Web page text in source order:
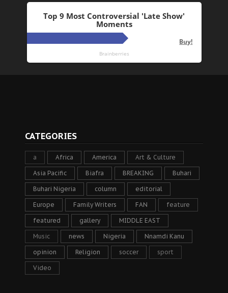
CATEGORIES
a Africa America Art & Culture
Asia Pacific Biafra BREAKING Buhari
Buhari Nigeria column editorial
Europe Family Writers FAN feature
featured gallery MIDDLE EAST
Music news Nigeria Nnamdi Kanu
opinion Religion soccer sport
Video